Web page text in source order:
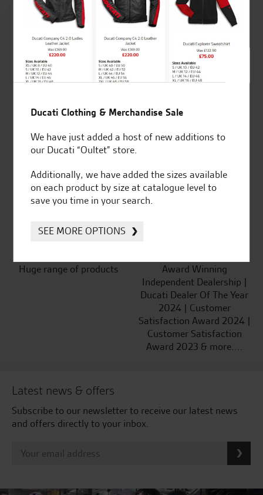
4.8
out of 5
Established and trusted
for over 50 years
Official Dealership for
Ducati, Norton &
Huge range of products
Award Winning
Independent Dealership |
Ducati Dealer Of The Year
2024 | Customer
Satisfaction Award 2024 |
Customer Satisfaction
Award 2023 & more....
Latest news & offers
Subscribe to our newsletter to receive our latest news
and offers directly to your inbox.
Ducati Clothing & Merchandise Sale
We have just added a host of new additions to
our Ducati “Oultet” store.
Additionally, we have added the sizes available
on each product by size at catalogue level to
save you time in your search.
SEE MORE OPTIONS